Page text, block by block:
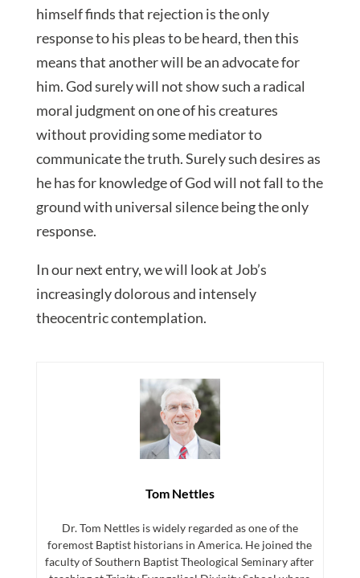
himself finds that rejection is the only
response to his pleas to be heard, then this
means that another will be an advocate for
him. God surely will not show such a radical
moral judgment on one of his creatures
without providing some mediator to
communicate the truth. Surely such desires as
he has for knowledge of God will not fall to the
ground with universal silence being the only
response.
In our next entry, we will look at Job’s
increasingly dolorous and intensely
theocentric contemplation.
Tom Nettles
Dr. Tom Nettles is widely regarded as one of the
foremost Baptist historians in America. He joined the
faculty of Southern Baptist Theological Seminary after